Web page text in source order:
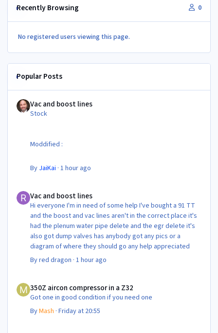
Recently Browsing 0
No registered users viewing this page.
Popular Posts
Vac and boost lines
Stock
Moddified :
By JaiKai ·1 hour ago
Vac and boost lines
Hi everyone I'm in need of some help I've bought a 91 TT
and the boost and vac lines aren't in the correct place it's
had the plenum water pipe delete and the egr delete it's
also got dump valves has anybody got any pics or a
diagram of where they should go any help appreciated
Byred dragon ·1 hour ago
350Z aircon compressor in a Z32
Got one in good condition if you need one
ByMash ·Friday at 20:55